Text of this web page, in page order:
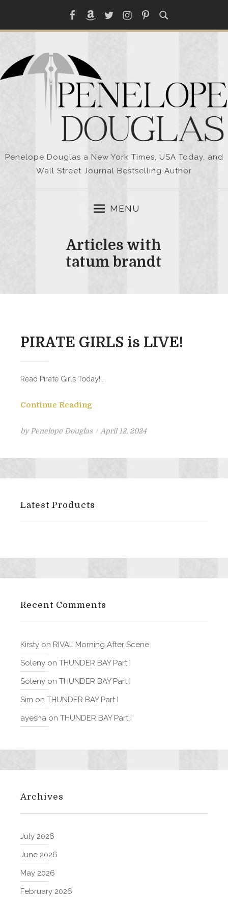
content
FacebookAmazonTwitterInstagramPinterest
Penelope Douglas a New York Times, USA Today, and
Wall Street Journal Bestselling Author
MENU
Articles with
tatum brandt
PIRATE GIRLS is LIVE!
Read Pirate Girls Today!…
Continue Reading
byPenelope Douglas
Posted
April 12, 2024
Latest Products
Recent Comments
Kirsty on RIVAL Morning After Scene
Soleny on THUNDER BAY Part I
Soleny on THUNDER BAY Part I
Sim on THUNDER BAY Part I
ayesha on THUNDER BAY Part I
Archives
July 2026
June 2026
May 2026
February 2026